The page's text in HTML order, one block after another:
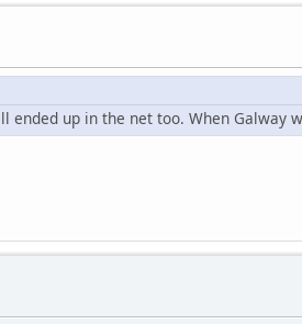
up in the net too. When Galway